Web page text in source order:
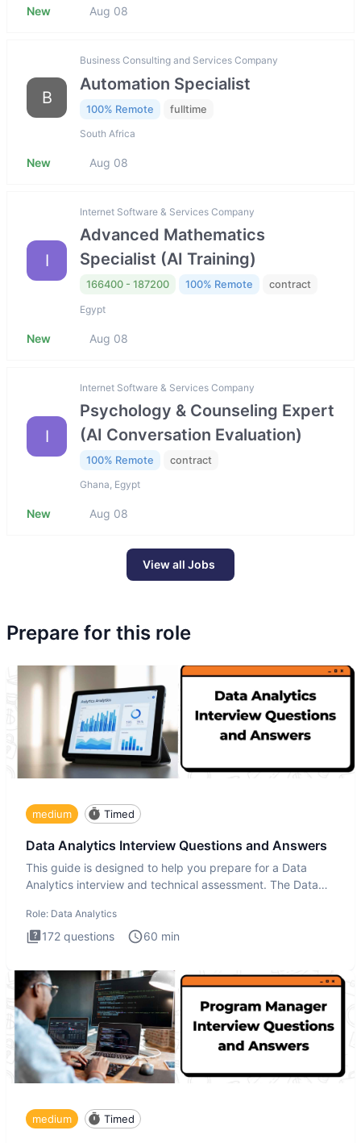
New Aug 08
B
Business Consulting and Services Company
Automation Specialist
100% Remote fulltime
South Africa
New Aug 08
I
Internet Software & Services Company
Advanced Mathematics
Specialist (AI Training)
166400 - 187200 100% Remote contract
Egypt
New Aug 08
I
Internet Software & Services Company
Psychology & Counseling Expert
(AI Conversation Evaluation)
100% Remote contract
Ghana, Egypt
New Aug 08
View all Jobs
Prepare for this role
medium Timed
Data Analytics Interview Questions and Answers
This guide is designed to help you prepare for a Data
Analytics interview and technical assessment. The Data
Role: Data Analytics
172 questions 60 min
medium Timed